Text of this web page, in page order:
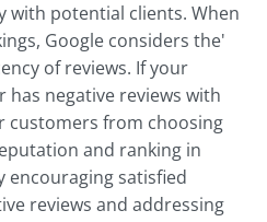
potential clients. When
Google considers the'
of reviews. If your
has negative reviews with
customers from choosing
and ranking in
encouraging satisfied
reviews and addressing